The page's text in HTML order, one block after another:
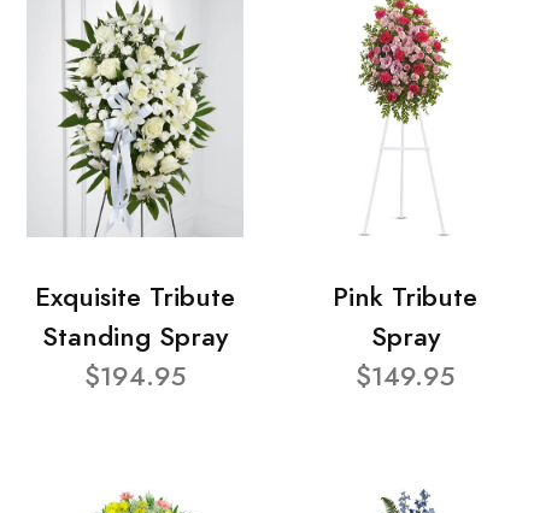
Exquisite Tribute
Standing Spray
$194.95
Pink Tribute
Spray
$149.95